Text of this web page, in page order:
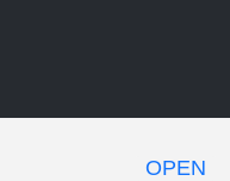
OPEN